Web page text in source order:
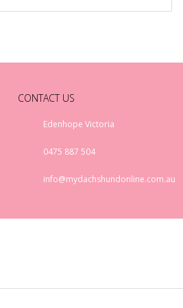
CONTACT US
Edenhope Victoria
0475 887 504
info@mydachshundonline.com.au